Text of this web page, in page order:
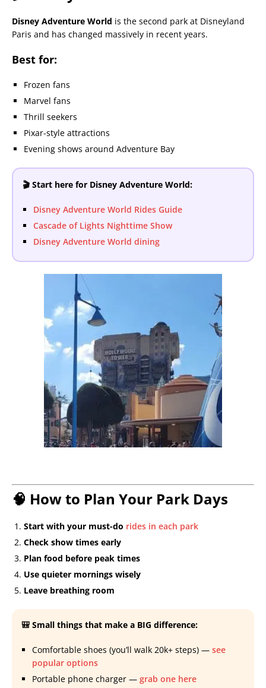
Disney Adventure World is the second park at Disneyland
Paris and has changed massively in recent years.
Best for:
Frozen fans
Marvel fans
Thrill seekers
Pixar-style attractions
Evening shows around Adventure Bay
🎬 Start here for Disney Adventure World:
Disney Adventure World Rides Guide
Cascade of Lights Nighttime Show
Disney Adventure World dining
🧠 How to Plan Your Park Days
Start with your must-do rides in each park
Check show times early
Plan food before peak times
Use quieter mornings wisely
Leave breathing room
🎒 Small things that make a BIG difference:
Comfortable shoes (you’ll walk 20k+ steps) — see
popular options
Portable phone charger — grab one here